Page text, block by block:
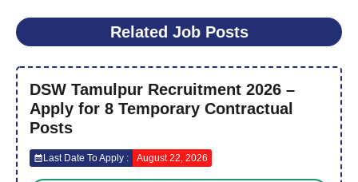
Related Job Posts
DSW Tamulpur Recruitment 2026 –
Apply for 8 Temporary Contractual
Posts
Last Date To Apply : August 22, 2026